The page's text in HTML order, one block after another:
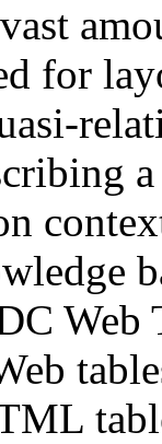
for
Web